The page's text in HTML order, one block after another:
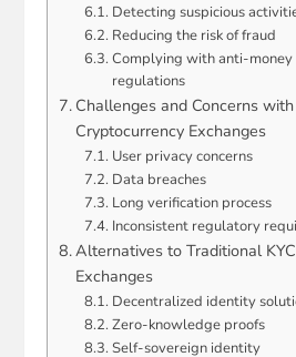
Detecting suspicious
Reducing the risk of fraud
Complying with anti-money
regulations
Challenges and Concerns with
Cryptocurrency Exchanges
User privacy concerns
Data breaches
Long verification process
Inconsistent regulatory
Alternatives to Traditional
Exchanges
Decentralized identity
Zero-knowledge proofs
Self-sovereign identity